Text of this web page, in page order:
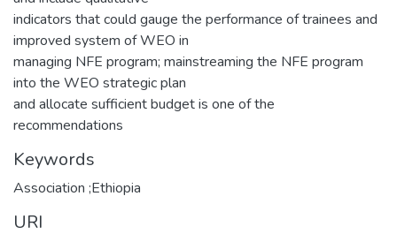
indicators that could gauge the performance of trainees and
improved system of WEO in
managing NFE program; mainstreaming the NFE program
into the WEO strategic plan
and allocate sufficient budget is one of the
recommendations
Keywords
Association ;Ethiopia
URI